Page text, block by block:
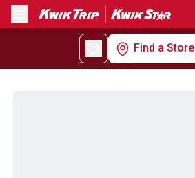
Menu
Find a Store